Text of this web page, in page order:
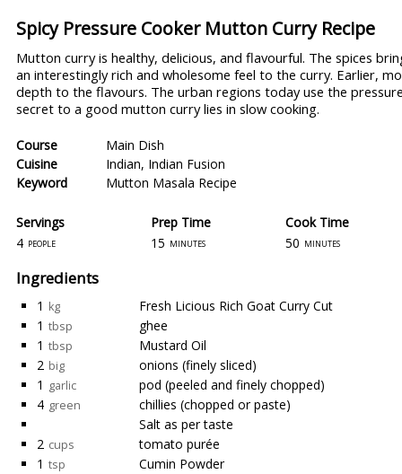
Spicy Pressure Cooker Mutton Curry Recipe
Mutton curry is healthy, delicious, and flavourful. The spices
an interestingly rich and wholesome feel to the curry. Earlier,
depth to the flavours. The urban regions today use the
secret to a good mutton curry lies in slow cooking.
Course
Main Dish
Cuisine
Indian, Indian Fusion
Keyword
Mutton Masala Recipe
Servings
Prep Time
4 people 15 minutes
Cook Time
50 minutes
Ingredients
1 kg
Fresh Licious Rich Goat Curry Cut
1 tbsp
ghee
1 tbsp
Mustard Oil
2 big
onions (finely sliced)
1 garlic
pod (peeled and finely chopped)
4 green
chillies (chopped or paste)
Salt as per taste
2 cups
tomato purée
1 tsp
Cumin Powder